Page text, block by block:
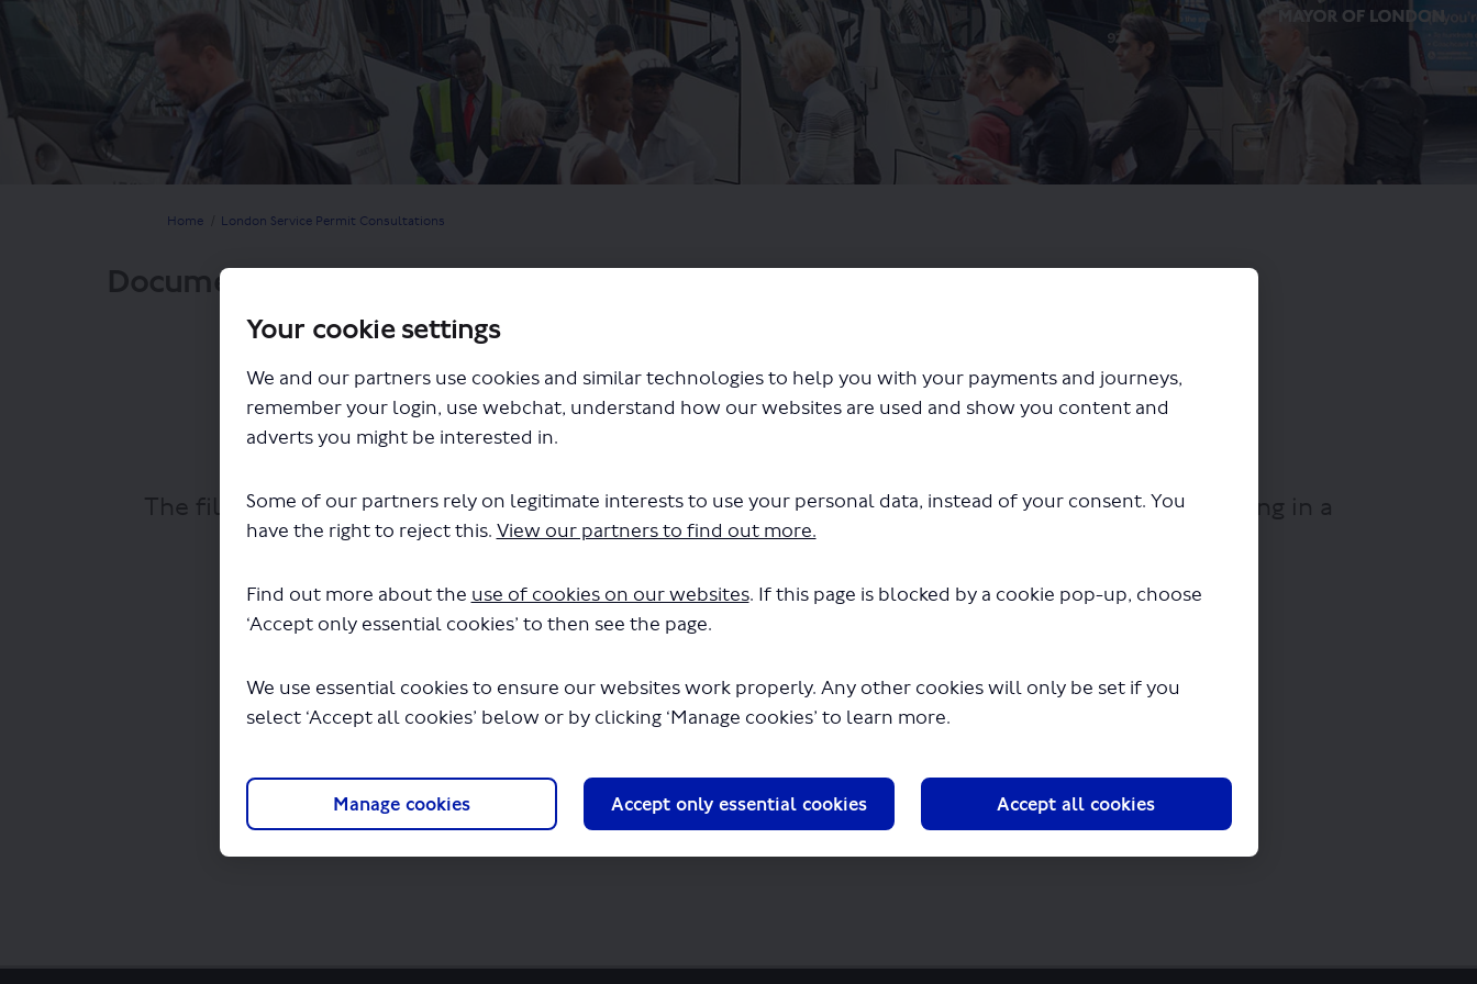
Your cookie settings
We and our partners use cookies and similar technologies to help you with your payments and journeys,
remember your login, use webchat, understand how our websites are used and show you content and
adverts you might be interested in.
Some of our partners rely on legitimate interests to use your personal data, instead of your consent. You
have the right to reject this. View our partners to find out more.
Find out more about the use of cookies on our websites. If this page is blocked by a cookie pop-up, choose
‘Accept only essential cookies’ to then see the page.
We use essential cookies to ensure our websites work properly. Any other cookies will only be set if you
select ‘Accept all cookies’ below or by clicking ‘Manage cookies’ to learn more.
Manage cookies Accept only essential cookies Accept all cookies
You are here:
Home London Service Permit Consultations
Documents
The file "London General Transport Services Ltd-LSP1062-Amended.pdf" will begin downloading in a
few seconds.